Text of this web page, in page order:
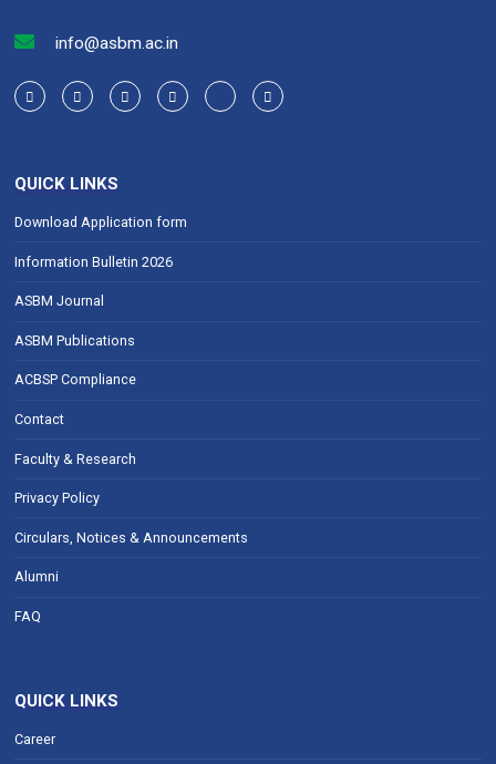
info@asbm.ac.in
QUICK LINKS
Download Application form
Information Bulletin 2026
ASBM Journal
ASBM Publications
ACBSP Compliance
Contact
Faculty & Research
Privacy Policy
Circulars, Notices & Announcements
Alumni
FAQ
QUICK LINKS
Career